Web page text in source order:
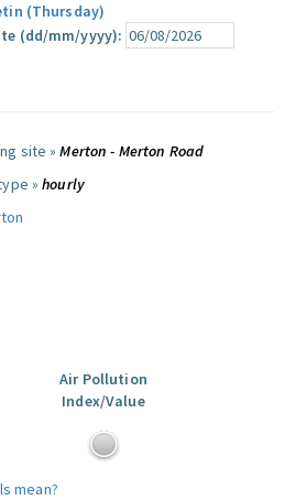
(Thursday)
(dd/mm/yyyy):
site »Merton - Merton Road
»hourly
Air Pollution
Index/Value
mean?